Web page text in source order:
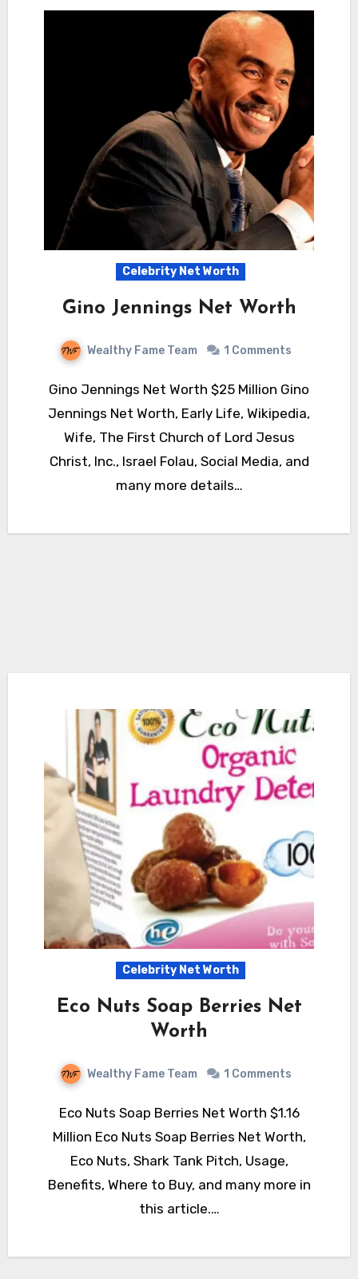
Celebrity Net Worth
Gino Jennings Net Worth
Wealthy Fame Team 1 Comments
Gino Jennings Net Worth $25 Million Gino
Jennings Net Worth, Early Life, Wikipedia,
Wife, The First Church of Lord Jesus
Christ, Inc., Israel Folau, Social Media, and
many more details…
Celebrity Net Worth
Eco Nuts Soap Berries Net
Worth
Wealthy Fame Team 1 Comments
Eco Nuts Soap Berries Net Worth $1.16
Million Eco Nuts Soap Berries Net Worth,
Eco Nuts, Shark Tank Pitch, Usage,
Benefits, Where to Buy, and many more in
this article.…